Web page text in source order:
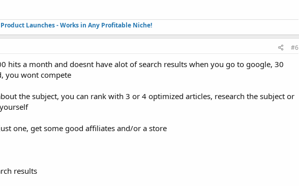
Launches - Works in Any Profitable Niche!
#6
hits a month and doesnt have alot of search results when you go to google, 30
you wont compete
the subject, you can rank with 3 or 4 optimized articles, research the subject or
one, get some good affiliates and/or a store
results